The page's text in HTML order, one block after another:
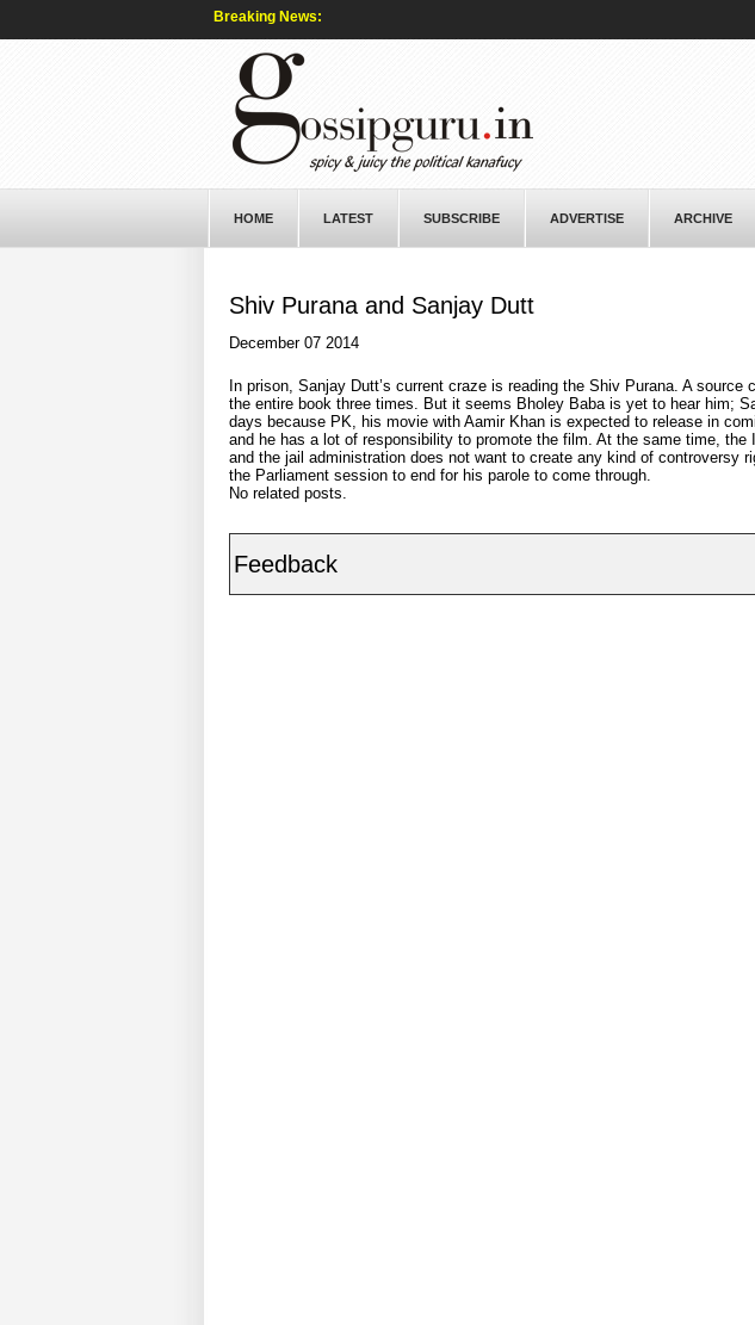
Breaking News:
HOME LATEST SUBSCRIBE ADVERTISE ARCHIVE
Shiv Purana and Sanjay Dutt
December 07 2014
In prison, Sanjay Dutt’s current craze is reading the Shiv Purana. A
the entire book three times. But it seems Bholey Baba is yet to hear him;
days because PK, his movie with Aamir Khan is expected to release in
and he has a lot of responsibility to promote the film. At the same time,
and the jail administration does not want to create any kind of controversy
the Parliament session to end for his parole to come through.
No related posts.
Feedback